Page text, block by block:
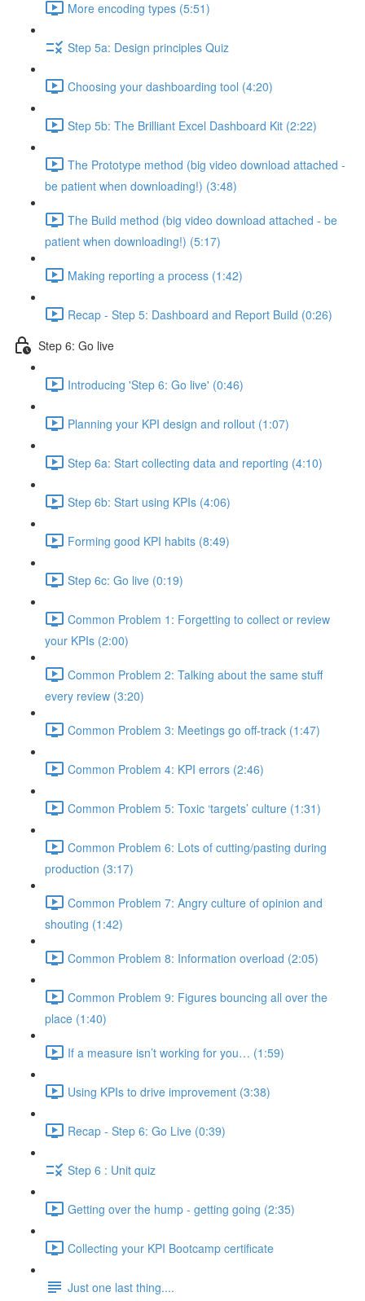
More encoding types (5:51)
Step 5a: Design principles Quiz
Choosing your dashboarding tool (4:20)
Step 5b: The Brilliant Excel Dashboard Kit (2:22)
The Prototype method (big video download attached -
be patient when downloading!) (3:48)
The Build method (big video download attached - be
patient when downloading!) (5:17)
Making reporting a process (1:42)
Recap - Step 5: Dashboard and Report Build (0:26)
Step 6: Go live
Introducing 'Step 6: Go live' (0:46)
Planning your KPI design and rollout (1:07)
Step 6a: Start collecting data and reporting (4:10)
Step 6b: Start using KPIs (4:06)
Forming good KPI habits (8:49)
Step 6c: Go live (0:19)
Common Problem 1: Forgetting to collect or review
your KPIs (2:00)
Common Problem 2: Talking about the same stuff
every review (3:20)
Common Problem 3: Meetings go off-track (1:47)
Common Problem 4: KPI errors (2:46)
Common Problem 5: Toxic ‘targets’ culture (1:31)
Common Problem 6: Lots of cutting/pasting during
production (3:17)
Common Problem 7: Angry culture of opinion and
shouting (1:42)
Common Problem 8: Information overload (2:05)
Common Problem 9: Figures bouncing all over the
place (1:40)
If a measure isn’t working for you… (1:59)
Using KPIs to drive improvement (3:38)
Recap - Step 6: Go Live (0:39)
Step 6 : Unit quiz
Getting over the hump - getting going (2:35)
Collecting your KPI Bootcamp certificate
Just one last thing....